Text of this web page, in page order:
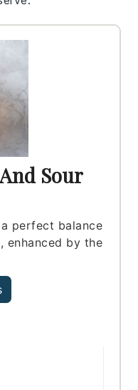
Sour
perfect balance
enhanced by the